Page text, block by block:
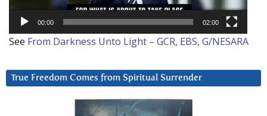
00:00 02:00
See From Darkness Unto Light – GCR, EBS, G/NESARA
True Freedom Comes from Spiritual Surrender